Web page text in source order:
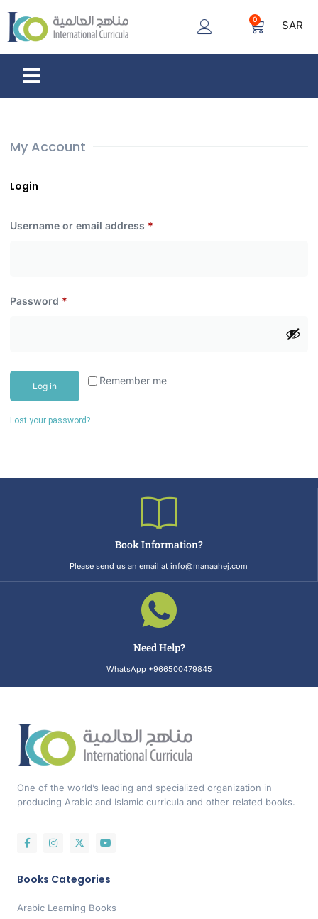
0 SAR
My Account
Login
Username or email address *
Password *
Remember me
Log in
Lost your password?
Book Information?
Please send us an email at info@manaahej.com
Need Help?
WhatsApp +966500479845
One of the world’s leading and specialized organization in
producing Arabic and Islamic curricula and other related books.
Books Categories
Arabic Learning Books